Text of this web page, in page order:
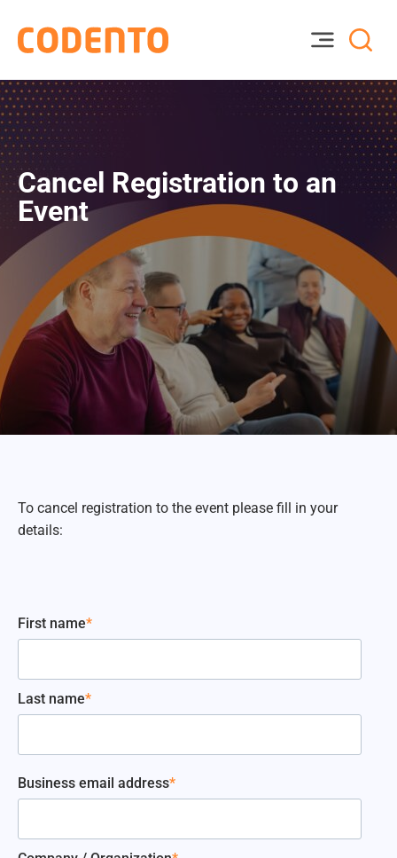
Cancel Registration to an
Event
To cancel registration to the event please fill in your
details:
First name*
Last name*
Business email address*